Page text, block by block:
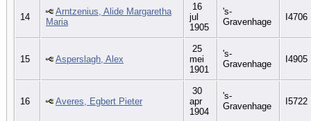
14
Arntzenius, Alide Margaretha
Maria
16
jul
1905
's-
Gravenhage
I4706
15 Asperslagh, Alex
25
mei
1901
's-
Gravenhage
I4905
16 Averes, Egbert Pieter
30
apr
1904
's-
Gravenhage
I5722